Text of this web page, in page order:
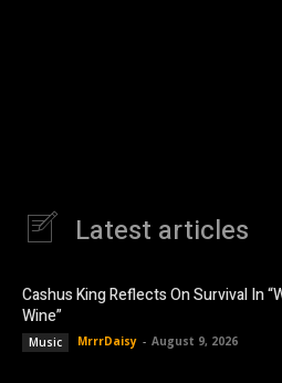
Latest articles
Cashus King Reflects On Survival In
Wine”
Music MrrrDaisy - August 9, 2026